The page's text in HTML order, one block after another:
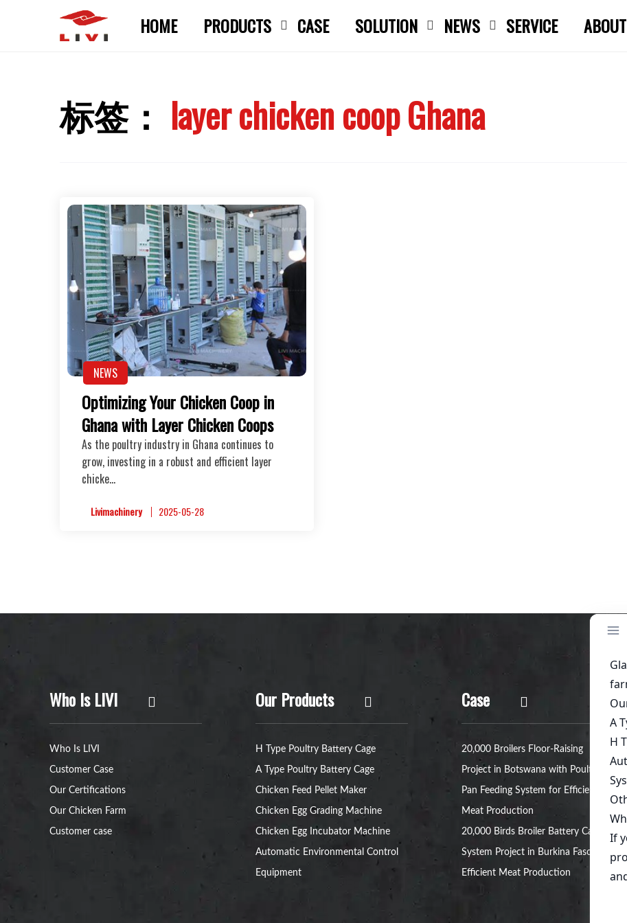
HOME PRODUCTS CASE SOLUTION NEWS SERVICE ABOUT
标签： layer chicken coop Ghana
NEWS
Optimizing Your Chicken Coop in
Ghana with Layer Chicken Coops
As the poultry industry in Ghana continues to
grow, investing in a robust and efficient layer
chicke…
Livimachinery 2025-05-28
Who Is LIVI
Who Is LIVI
Customer Case
Our Certifications
Our Chicken Farm
Customer case
Our Products
H Type Poultry Battery Cage
A Type Poultry Battery Cage
Chicken Feed Pellet Maker
Chicken Egg Grading Machine
Chicken Egg Incubator Machine
Automatic Environmental Control
Equipment
Case
20,000 Broilers Floor-Raising
Project in Botswana with Poultry
Pan Feeding System for Efficient
Meat Production
20,000 Birds Broiler Battery Cage
System Project in Burkina Faso for
Efficient Meat Production